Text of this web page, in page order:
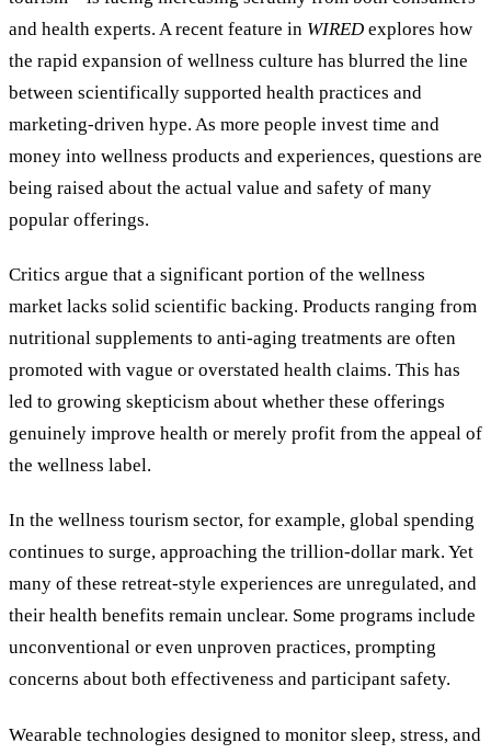
and health experts. A recent feature in WIRED explores how
the rapid expansion of wellness culture has blurred the line
between scientifically supported health practices and
marketing-driven hype. As more people invest time and
money into wellness products and experiences, questions are
being raised about the actual value and safety of many
popular offerings.
Critics argue that a significant portion of the wellness
market lacks solid scientific backing. Products ranging from
nutritional supplements to anti-aging treatments are often
promoted with vague or overstated health claims. This has
led to growing skepticism about whether these offerings
genuinely improve health or merely profit from the appeal of
the wellness label.
In the wellness tourism sector, for example, global spending
continues to surge, approaching the trillion-dollar mark. Yet
many of these retreat-style experiences are unregulated, and
their health benefits remain unclear. Some programs include
unconventional or even unproven practices, prompting
concerns about both effectiveness and participant safety.
Wearable technologies designed to monitor sleep, stress, and